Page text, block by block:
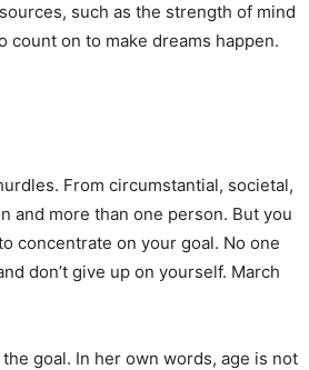
such as the strength of mind
count on to make dreams happen.
From circumstantial, societal,
and more than one person. But you
concentrate on your goal. No one
don’t give up on yourself. March
goal. In her own words, age is not